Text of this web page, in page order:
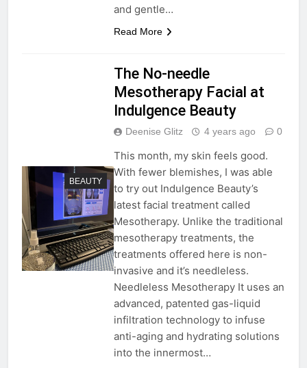
and gentle…
Read More
BEAUTY
The No-needle
Mesotherapy Facial at
Indulgence Beauty
Deenise Glitz 4 years ago 0
This month, my skin feels good.
With fewer blemishes, I was able
to try out Indulgence Beauty’s
latest facial treatment called
Mesotherapy. Unlike the traditional
mesotherapy treatments, the
treatments offered here is non-
invasive and it’s needleless.
Needleless Mesotherapy It uses an
advanced, patented gas-liquid
infiltration technology to infuse
anti-aging and hydrating solutions
into the innermost…